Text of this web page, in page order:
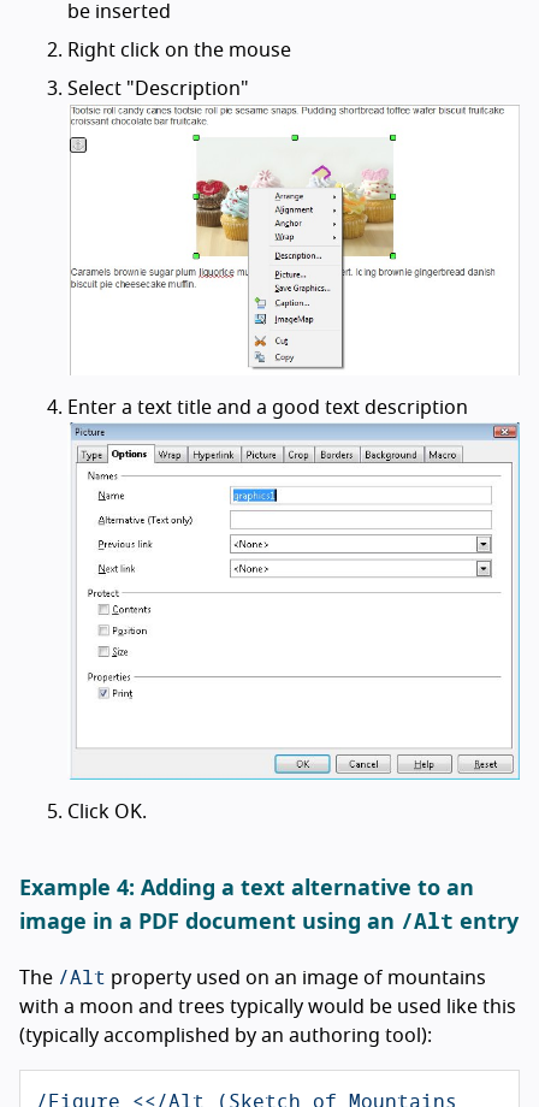
be inserted
Right click on the mouse
Select "Description"
Enter a text title and a good text description
Click OK.
Example 4: Adding a text alternative to an
image in a PDF document using an /Alt entry
The /Alt property used on an image of mountains
with a moon and trees typically would be used like this
(typically accomplished by an authoring tool):
/Figure <</Alt (Sketch of Mountains